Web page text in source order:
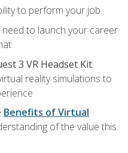
to perform your job
to launch your career
3 VR Headset Kit
reality simulations to
Benefits of Virtual
of the value this